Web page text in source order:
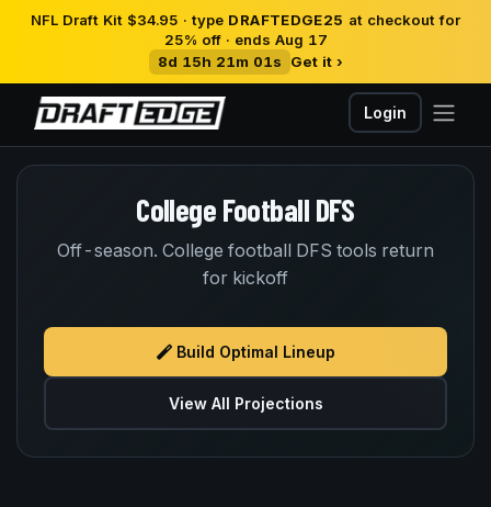
NFL Draft Kit $34.95 · type DRAFTEDGE25 at checkout for
25% off · ends Aug 17
8d 15h 21m 01s
Get it ›
Login
College Football DFS
Off-season. College football DFS tools return
for kickoff
Build Optimal Lineup
View All Projections